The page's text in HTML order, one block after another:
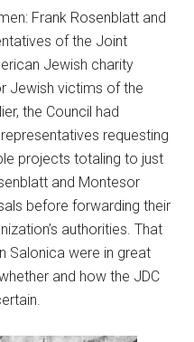
Frank Rosenblatt and
of the Joint
Jewish charity
Jewish victims of the
the Council had
requesting
projects totaling to just
and Montesor
before forwarding their
authorities. That
Salonica were in great
and how the JDC